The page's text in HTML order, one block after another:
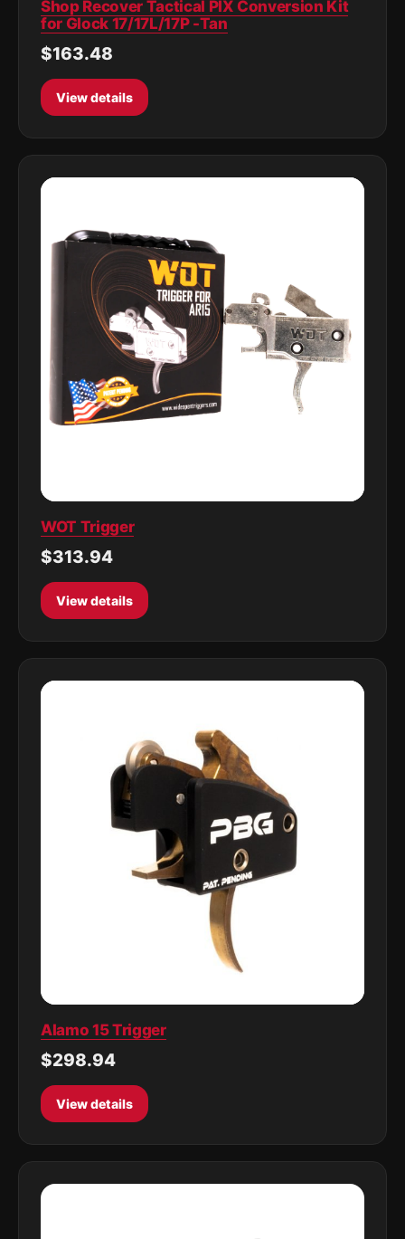
Shop Recover Tactical PIX Conversion Kit
for Glock 17/17L/17P -Tan
$163.48
View details
WOT Trigger
$313.94
View details
Alamo 15 Trigger
$298.94
View details